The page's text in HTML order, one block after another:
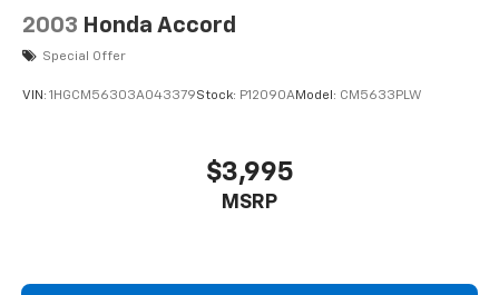
2003 Honda Accord
Special Offer
VIN: 1HGCM56303A043379Stock: P12090AModel: CM5633PLW
$3,995
MSRP